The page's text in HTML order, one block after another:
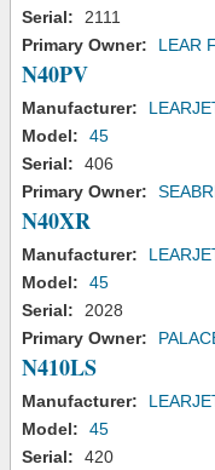
Serial:
2111
Primary Owner:
LEAR
N40PV
Manufacturer:
Model:
45
Serial:
406
Primary Owner:
N40XR
Manufacturer:
Model:
45
Serial:
2028
Primary Owner:
N410LS
Manufacturer:
Model:
45
Serial:
420